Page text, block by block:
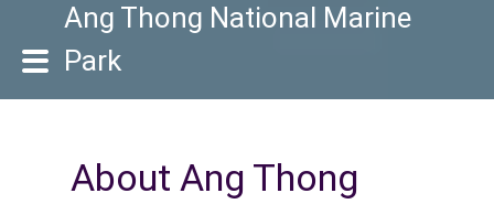
Ang Thong National Marine
Park
About Ang Thong